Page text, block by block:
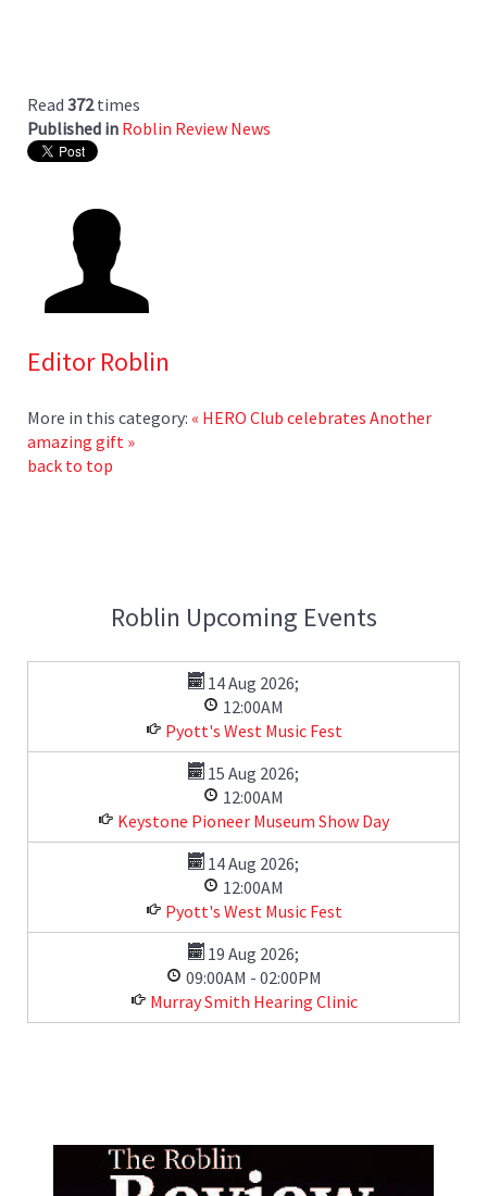
Read 372times
Published in Roblin Review News
Editor Roblin
More in this category: « HERO Club celebrates Another
amazing gift »
back to top
Roblin Upcoming Events
14 Aug 2026;
12:00AM
Pyott's West Music Fest
15 Aug 2026;
12:00AM
Keystone Pioneer Museum Show Day
14 Aug 2026;
12:00AM
Pyott's West Music Fest
19 Aug 2026;
09:00AM - 02:00PM
Murray Smith Hearing Clinic